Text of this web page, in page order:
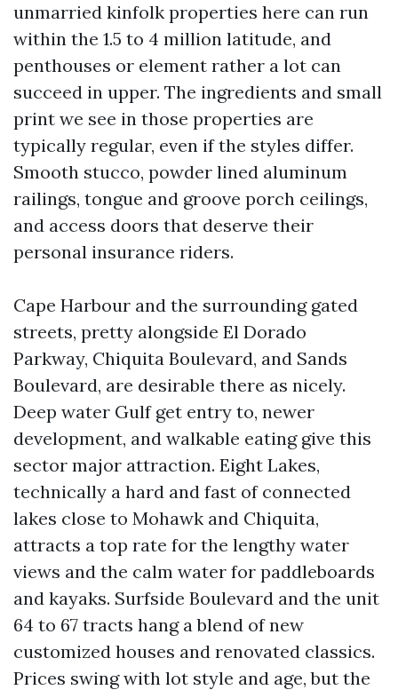
unmarried kinfolk properties here can run
within the 1.5 to 4 million latitude, and
penthouses or element rather a lot can
succeed in upper. The ingredients and small
print we see in those properties are
typically regular, even if the styles differ.
Smooth stucco, powder lined aluminum
railings, tongue and groove porch ceilings,
and access doors that deserve their
personal insurance riders.
Cape Harbour and the surrounding gated
streets, pretty alongside El Dorado
Parkway, Chiquita Boulevard, and Sands
Boulevard, are desirable there as nicely.
Deep water Gulf get entry to, newer
development, and walkable eating give this
sector major attraction. Eight Lakes,
technically a hard and fast of connected
lakes close to Mohawk and Chiquita,
attracts a top rate for the lengthy water
views and the calm water for paddleboards
and kayaks. Surfside Boulevard and the unit
64 to 67 tracts hang a blend of new
customized houses and renovated classics.
Prices swing with lot style and age, but the